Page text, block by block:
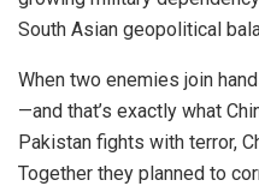
South Asian geopolitical
When two enemies join
—and that’s exactly what
Pakistan fights with terror,
Together they planned to